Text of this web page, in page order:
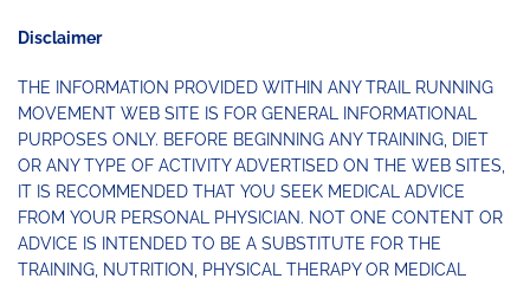
Disclaimer
THE INFORMATION PROVIDED WITHIN ANY TRAIL RUNNING
MOVEMENT WEB SITE IS FOR GENERAL INFORMATIONAL
PURPOSES ONLY. BEFORE BEGINNING ANY TRAINING, DIET
OR ANY TYPE OF ACTIVITY ADVERTISED ON THE WEB SITES,
IT IS RECOMMENDED THAT YOU SEEK MEDICAL ADVICE
FROM YOUR PERSONAL PHYSICIAN. NOT ONE CONTENT OR
ADVICE IS INTENDED TO BE A SUBSTITUTE FOR THE
TRAINING, NUTRITION, PHYSICAL THERAPY OR MEDICAL